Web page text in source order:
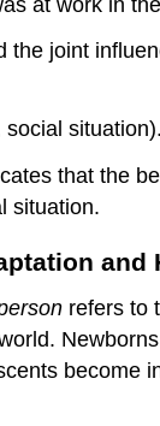
the joint
that the
situation.
and
refers to
become